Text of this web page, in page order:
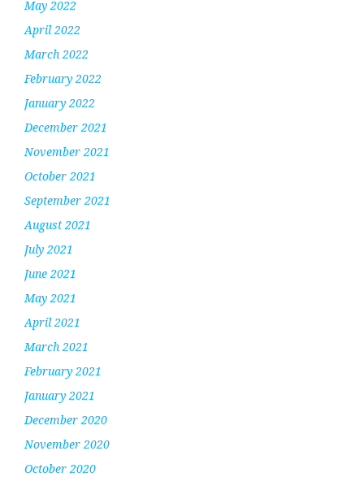
May 2022
April 2022
March 2022
February 2022
January 2022
December 2021
November 2021
October 2021
September 2021
August 2021
July 2021
June 2021
May 2021
April 2021
March 2021
February 2021
January 2021
December 2020
November 2020
October 2020